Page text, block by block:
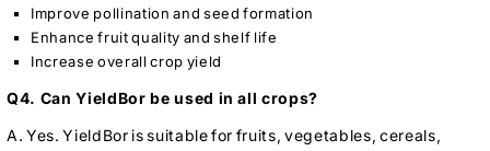
Improve pollination and seed formation
Enhance fruit quality and shelf life
Increase overall crop yield
Q4. Can YieldBor be used in all crops?
A. Yes. YieldBor is suitable for fruits, vegetables, cereals,